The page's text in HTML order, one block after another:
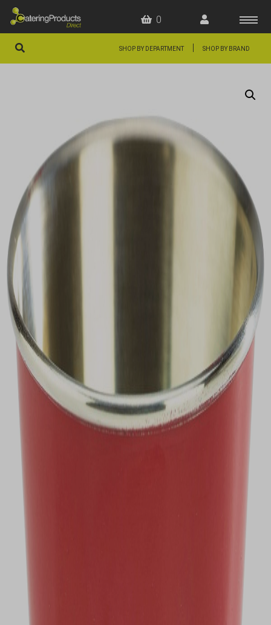
0
SHOP BY DEPARTMENT SHOP BY BRAND
CONTACT